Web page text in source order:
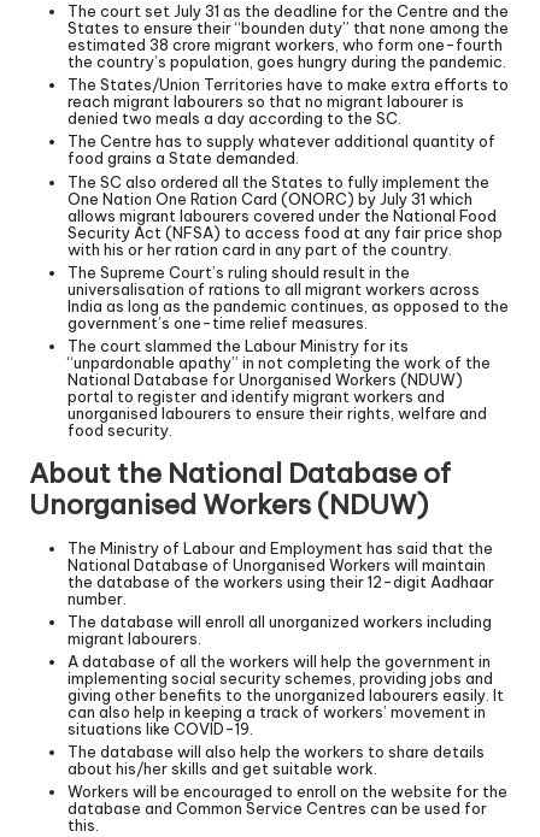
The court set July 31 as the deadline for the Centre and the
States to ensure their “bounden duty” that none among the
estimated 38 crore migrant workers, who form one-fourth
the country’s population, goes hungry during the pandemic.
The States/Union Territories have to make extra efforts to
reach migrant labourers so that no migrant labourer is
denied two meals a day according to the SC.
The Centre has to supply whatever additional quantity of
food grains a State demanded.
The SC also ordered all the States to fully implement the
One Nation One Ration Card (ONORC) by July 31 which
allows migrant labourers covered under the National Food
Security Act (NFSA) to access food at any fair price shop
with his or her ration card in any part of the country.
The Supreme Court’s ruling should result in the
universalisation of rations to all migrant workers across
India as long as the pandemic continues, as opposed to the
government’s one-time relief measures.
The court slammed the Labour Ministry for its
“unpardonable apathy” in not completing the work of the
National Database for Unorganised Workers (NDUW)
portal to register and identify migrant workers and
unorganised labourers to ensure their rights, welfare and
food security.
About the National Database of
Unorganised Workers (NDUW)
The Ministry of Labour and Employment has said that the
National Database of Unorganised Workers will maintain
the database of the workers using their 12-digit Aadhaar
number.
The database will enroll all unorganized workers including
migrant labourers.
A database of all the workers will help the government in
implementing social security schemes, providing jobs and
giving other benefits to the unorganized labourers easily. It
can also help in keeping a track of workers’ movement in
situations like COVID-19.
The database will also help the workers to share details
about his/her skills and get suitable work.
Workers will be encouraged to enroll on the website for the
database and Common Service Centres can be used for
this.